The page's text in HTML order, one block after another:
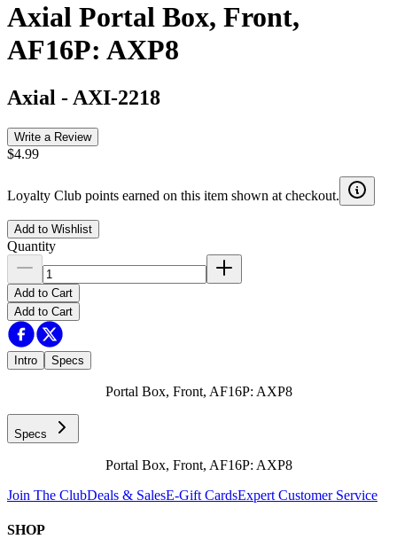
Axial Portal Box, Front,
AF16P: AXP8
Axial - AXI-2218
Write a Review
$4.99
Loyalty Club points earned on this item shown at checkout.
Add to Wishlist
Quantity
Add to Cart
Add to Cart
Intro Specs
Portal Box, Front, AF16P: AXP8
Specs
Portal Box, Front, AF16P: AXP8
Join The ClubDeals & SalesE-Gift CardsExpert Customer Service
SHOP